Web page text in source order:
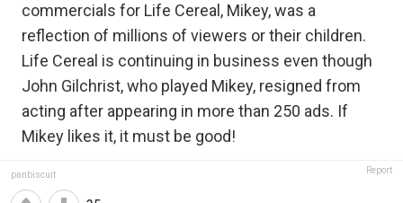
commercials for Life Cereal, Mikey, was a
reflection of millions of viewers or their children.
Life Cereal is continuing in business even though
John Gilchrist, who played Mikey, resigned from
acting after appearing in more than 250 ads. If
Mikey likes it, it must be good!
panbiscuit Report